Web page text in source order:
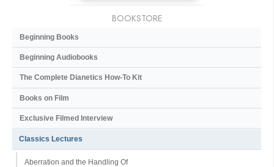
BOOKSTORE
Beginning Books
Beginning Audiobooks
The Complete Dianetics How-To Kit
Books on Film
Exclusive Filmed Interview
Classics Lectures
Aberration and the Handling Of